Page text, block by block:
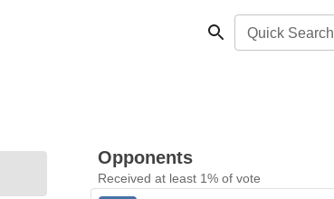
Quick Search
Opponents
Received at least 1% of vote